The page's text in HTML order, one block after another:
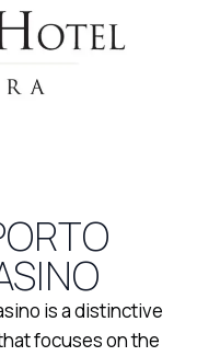
is a distinctive
focuses on the